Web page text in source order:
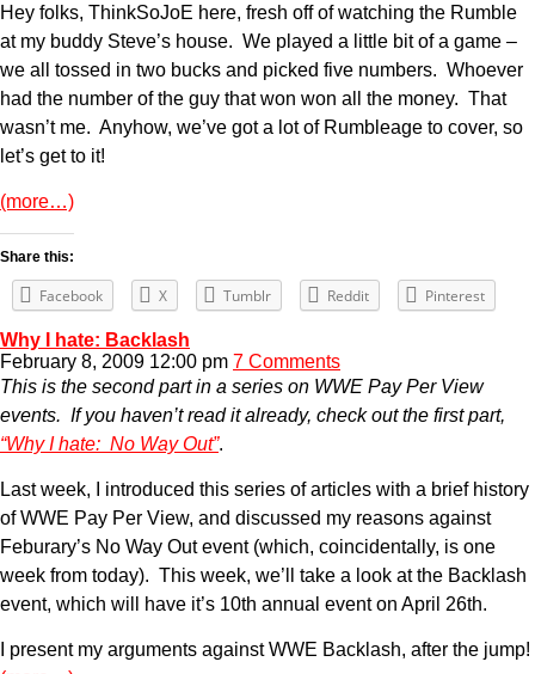
Hey folks, ThinkSoJoE here, fresh off of watching the Rumble
at my buddy Steve’s house. We played a little bit of a game –
we all tossed in two bucks and picked five numbers. Whoever
had the number of the guy that won won all the money. That
wasn’t me. Anyhow, we’ve got a lot of Rumbleage to cover, so
let’s get to it!
(more…)
Share this:
Facebook X Tumblr Reddit Pinterest
Why I hate: Backlash
February 8, 2009 12:00 pm 7 Comments
This is the second part in a series on WWE Pay Per View
events. If you haven’t read it already, check out the first part,
“Why I hate: No Way Out”.
Last week, I introduced this series of articles with a brief history
of WWE Pay Per View, and discussed my reasons against
Feburary’s No Way Out event (which, coincidentally, is one
week from today). This week, we’ll take a look at the Backlash
event, which will have it’s 10th annual event on April 26th.
I present my arguments against WWE Backlash, after the jump!